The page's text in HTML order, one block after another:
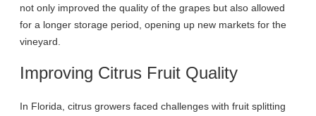
not only improved the quality of the grapes but also allowed
for a longer storage period, opening up new markets for the
vineyard.
Improving Citrus Fruit Quality
In Florida, citrus growers faced challenges with fruit splitting